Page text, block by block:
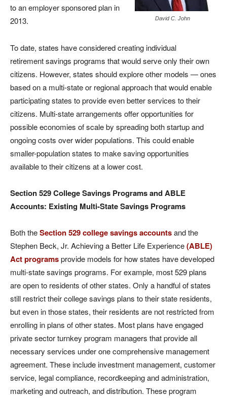
David C. John
to an employer sponsored plan in
2013.
To date, states have considered creating individual
retirement savings programs that would serve only their own
citizens. However, states should explore other models — ones
based on a multi-state or regional approach that would enable
participating states to provide even better services to their
citizens. Multi-state arrangements offer opportunities for
possible economies of scale by spreading both startup and
ongoing costs over wider populations. This could enable
smaller-population states to make saving opportunities
available to their citizens at a lower cost.
Section 529 CollegeSavings Programs and ABLE
Accounts: Existing Multi-State Savings Programs
Both theSection 529 college savings accountsand the
Stephen Beck, Jr. Achieving a Better Life Experience(ABLE)
Act programsprovide models for how states have developed
multi-state savings programs. For example, most 529 plans
are open to residents of other states. Only a handful of states
still restrict their college savings plans to their state residents,
but even in those states, their residents are not restricted from
enrolling in plans of other states. Most plans have engaged
private sector turnkey program managers that provide all
necessary services under one comprehensive management
agreement. These include investment management, customer
service, legal compliance, recordkeeping and administration,
marketing and outreach, and distribution. These program